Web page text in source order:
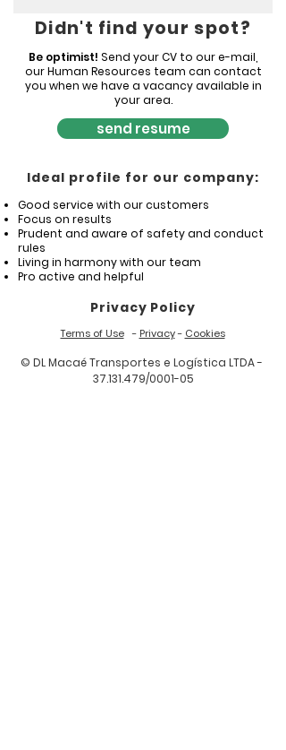
Didn't find your spot?
Be optimist! Send your CV to our e-mail,
our Human Resources team can contact
you when we have a vacancy available in
your area.
send resume
Ideal profile for our company:
Good service with our customers
Focus on results
Prudent and aware of safety and conduct
rules
Living in harmony with our team
Pro active and helpful
Privacy Policy
Terms of Use- Privacy- Cookies
© DL Macaé Transportes e Logística LTDA -
37.131.479/0001-05